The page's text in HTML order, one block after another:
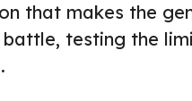
that makes the
testing the